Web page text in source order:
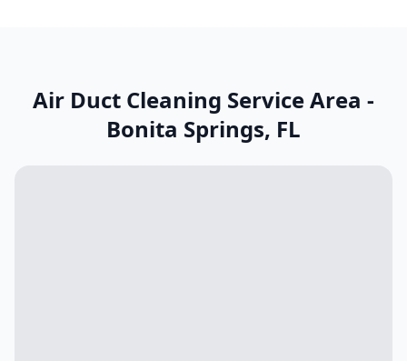
Air Duct Cleaning Service Area -
Bonita Springs, FL